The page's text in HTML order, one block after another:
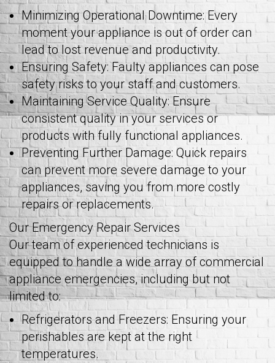
Minimizing Operational Downtime: Every
moment your appliance is out of order can
lead to lost revenue and productivity.
Ensuring Safety: Faulty appliances can pose
safety risks to your staff and customers.
Maintaining Service Quality: Ensure
consistent quality in your services or
products with fully functional appliances.
Preventing Further Damage: Quick repairs
can prevent more severe damage to your
appliances, saving you from more costly
repairs or replacements.
Our Emergency Repair Services
Our team of experienced technicians is
equipped to handle a wide array of commercial
appliance emergencies, including but not
limited to:
Refrigerators and Freezers: Ensuring your
perishables are kept at the right
temperatures.